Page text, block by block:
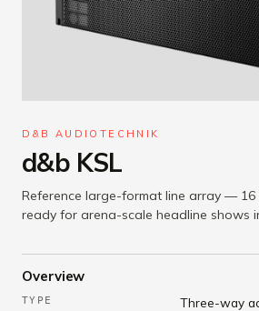
D&B AUDIOTECHNIK
d&b KSL
Reference large-format line array — 16
ready for arena-scale headline shows
Overview
TYPE
Three-way